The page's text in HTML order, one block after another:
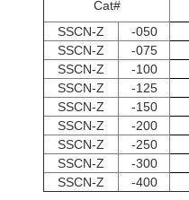
Cat#
SSCN-Z
-050
SSCN-Z
-075
SSCN-Z
-100
SSCN-Z
-125
SSCN-Z
-150
SSCN-Z
-200
SSCN-Z
-250
SSCN-Z
-300
SSCN-Z
-400